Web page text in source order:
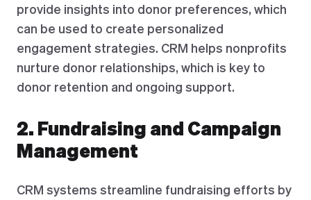
provide insights into donor preferences, which
can be used to create personalized
engagement strategies. CRM helps nonprofits
nurture donor relationships, which is key to
donor retention and ongoing support.
2. Fundraising and Campaign
Management
CRM systems streamline fundraising efforts by